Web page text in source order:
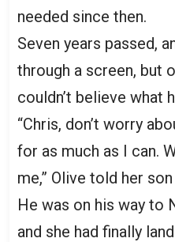
needed since then.
Seven years passed,
through a screen, but
couldn’t believe what
“Chris, don’t worry
for as much as I can.
me,” Olive told her
He was on his way to
and she had finally